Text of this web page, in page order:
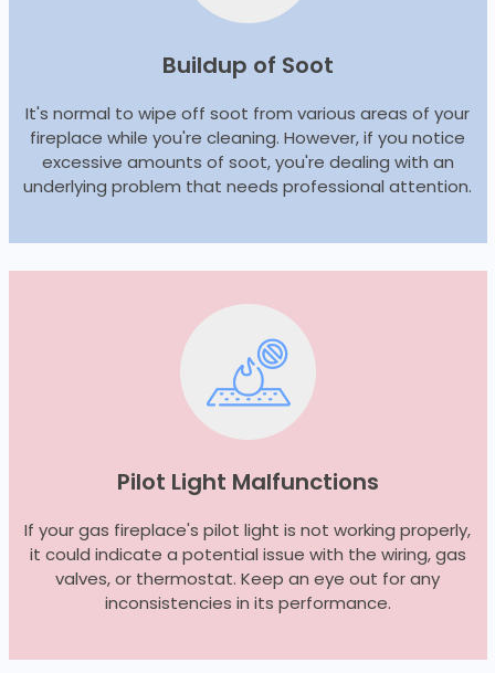
Buildup of Soot
It's normal to wipe off soot from various areas of your
fireplace while you're cleaning. However, if you notice
excessive amounts of soot, you're dealing with an
underlying problem that needs professional attention.
Pilot Light Malfunctions
If your gas fireplace's pilot light is not working properly,
it could indicate a potential issue with the wiring, gas
valves, or thermostat. Keep an eye out for any
inconsistencies in its performance.